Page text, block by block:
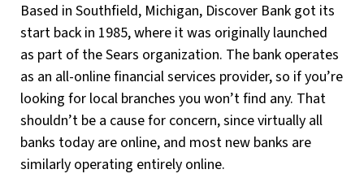
Based in Southfield, Michigan, Discover Bank got its
start back in 1985, where it was originally launched
as part of the Sears organization. The bank operates
as an all-online financial services provider, so if you’re
looking for local branches you won’t find any. That
shouldn’t be a cause for concern, since virtually all
banks today are online, and most new banks are
similarly operating entirely online.